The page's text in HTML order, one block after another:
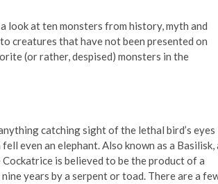
at ten monsters from history, myth and
creatures that have not been presented on
(or rather, despised) monsters in the
catching sight of the lethal bird’s eyes
even an elephant. Also known as a Basilisk,
is believed to be the product of a
years by a serpent or toad. There are a